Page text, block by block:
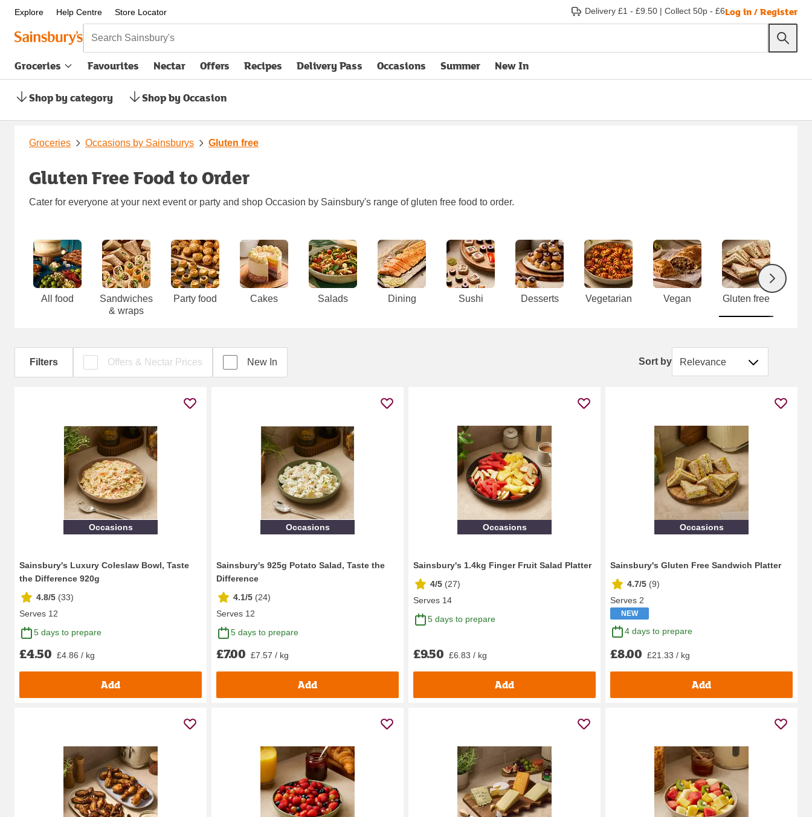
Explore Help Centre Store Locator Delivery £1 - £9.50 | Collect 50p - £6Log in / Register
Search Sainsbury's
Groceries Favourites Nectar Offers Recipes Delivery Pass
opens in new tabOccasions Summer New In
Shop by category Shop by Occasion
Groceries Occasions by Sainsburys Gluten free
Gluten Free Food to Order
Cater for everyone at your next event or party and shop Occasion by Sainsbury's range of gluten free food to order.
Carousel
All food
Sandwiches
& wraps
Party food Cakes Salads Dining Sushi Desserts Vegetarian Vegan Gluten free
Next
Filters Offers & Nectar Prices New In Sort by Sort by
Occasions
Sainsbury's Luxury Coleslaw Bowl, Taste
the Difference 920g
4.8/5 (33)
Serves 12
5 days to prepare
£4.50 £4.86 / kg
Add
Occasions
Sainsbury's 925g Potato Salad, Taste the
Difference
4.1/5 (24)
Serves 12
5 days to prepare
£7.00 £7.57 / kg
Add
Occasions
Sainsbury's 1.4kg Finger Fruit Salad Platter
4/5 (27)
Serves 14
5 days to prepare
£9.50 £6.83 / kg
Add
Occasions
Sainsbury's Gluten Free Sandwich Platter
4.7/5 (9)
Serves 2
NEW
4 days to prepare
£8.00 £21.33 / kg
Add